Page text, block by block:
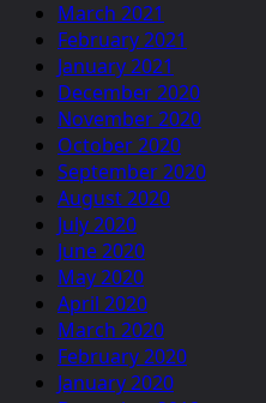
March 2021
February 2021
January 2021
December 2020
November 2020
October 2020
September 2020
August 2020
July 2020
June 2020
May 2020
April 2020
March 2020
February 2020
January 2020